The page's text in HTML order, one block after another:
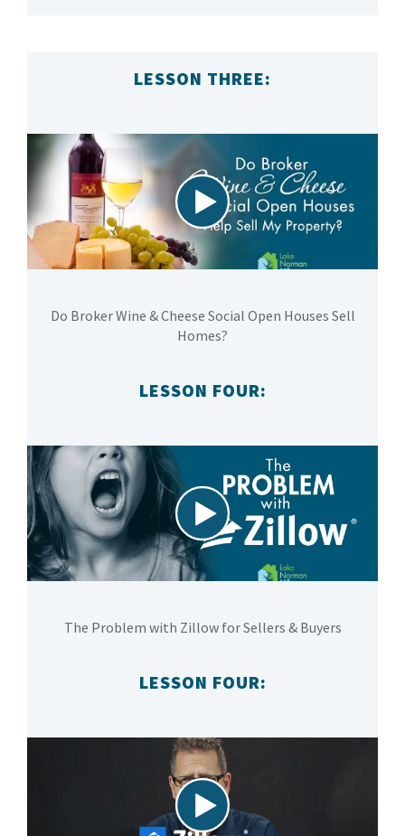
LESSON THREE:
Do Broker Wine & Cheese Social Open Houses Sell
Homes?
LESSON FOUR:
The Problem with Zillow for Sellers & Buyers
LESSON FOUR: